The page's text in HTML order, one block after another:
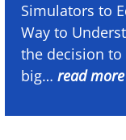
Simulators to
Way to
the decision to
big… read more